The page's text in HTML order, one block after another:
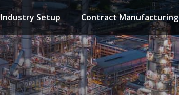
Industry Setup Contract Manufacturing